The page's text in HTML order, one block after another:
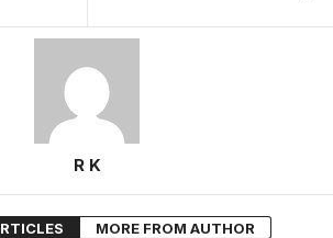
R K
MORE FROM AUTHOR